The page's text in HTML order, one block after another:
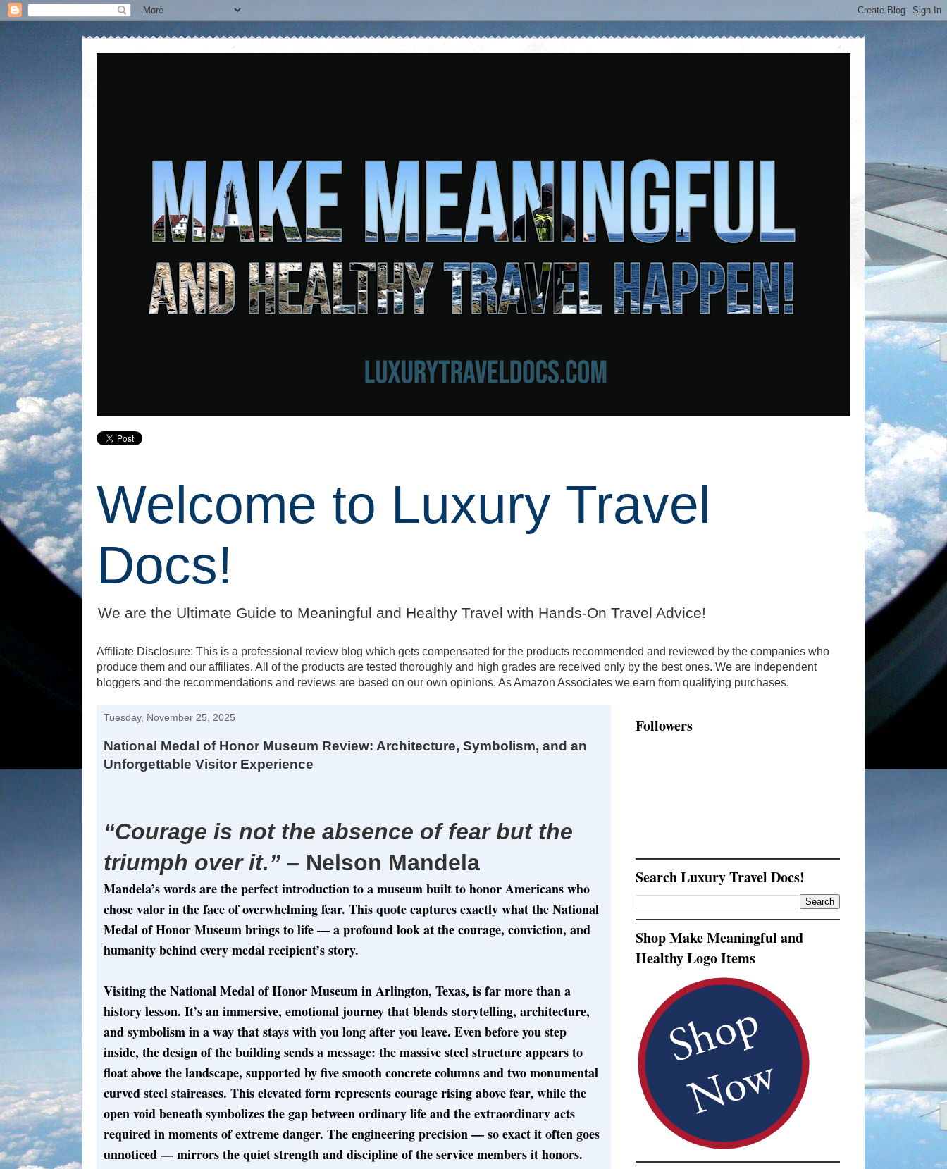
Welcome to Luxury Travel
Docs!
We are the Ultimate Guide to Meaningful and Healthy Travel with Hands-On Travel Advice!
Affiliate Disclosure: This is a professional review blog which gets compensated for the products recommended and reviewed by the companies who
produce them and our affiliates. All of the products are tested thoroughly and high grades are received only by the best ones. We are independent
bloggers and the recommendations and reviews are based on our own opinions. As Amazon Associates we earn from qualifying purchases.
Tuesday, November 25, 2025
National Medal of Honor Museum Review: Architecture, Symbolism, and an
Unforgettable Visitor Experience
“Courage is not the absence of fear but the
triumph over it.” – Nelson Mandela
Mandela’s words are the perfect introduction to a museum built to honor Americans who
chose valor in the face of overwhelming fear. This quote captures exactly what the National
Medal of Honor Museum brings to life — a profound look at the courage, conviction, and
humanity behind every medal recipient’s story.
Visiting the National Medal of Honor Museum in Arlington, Texas, is far more than a
history lesson. It’s an immersive, emotional journey that blends storytelling, architecture,
and symbolism in a way that stays with you long after you leave. Even before you step
inside, the design of the building sends a message: the massive steel structure appears to
float above the landscape, supported by five smooth concrete columns and two monumental
curved steel staircases. This elevated form represents courage rising above fear, while the
open void beneath symbolizes the gap between ordinary life and the extraordinary acts
required in moments of extreme danger. The engineering precision — so exact it often goes
unnoticed — mirrors the quiet strength and discipline of the service members it honors.
Followers
Search Luxury Travel Docs!
Shop Make Meaningful and
Healthy Logo Items